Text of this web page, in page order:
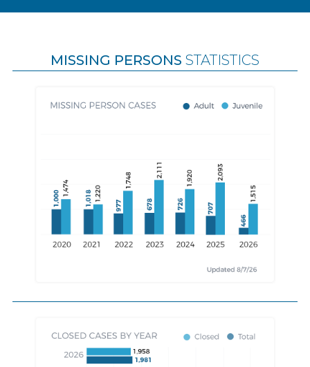
MISSING PERSONS STATISTICS